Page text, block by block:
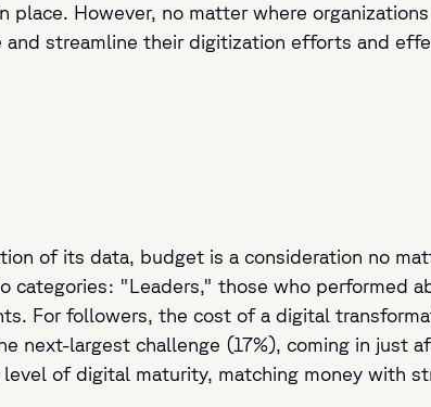
However, no matter where
and streamline their digitization efforts and
of its data, budget is a consideration no
"Leaders," those who performed
For followers, the cost of a digital
next-largest challenge (17%), coming in just
of digital maturity, matching money with